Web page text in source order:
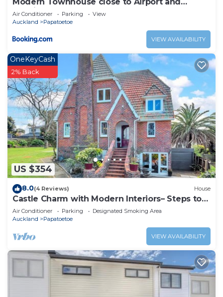
Hospital
Air Conditioner Parking
View
Auckland
Papatoetoe
VIEW AVAILABILITY
US $354
OneKeyCash
2% Back
8.0(4 Reviews) House
Castle Charm with Modern Interiors– Steps to
Shops
Air Conditioner Parking
Designated Smoking Area
Auckland
Papatoetoe
VIEW AVAILABILITY